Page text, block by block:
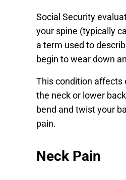
Social Security
your spine (typically
a term used to
begin to wear down
This condition affects
the neck or lower
bend and twist your
pain.
Neck Pain